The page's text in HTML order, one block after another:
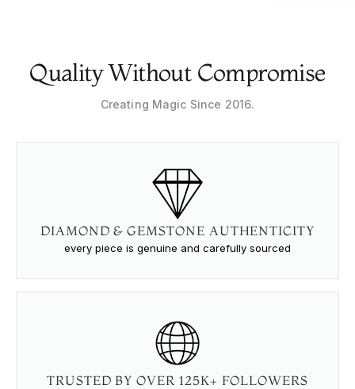
Quality Without Compromise
Creating Magic Since 2016.
DIAMOND & GEMSTONE AUTHENTICITY
every piece is genuine and carefully sourced
TRUSTED BY OVER 125K+ FOLLOWERS